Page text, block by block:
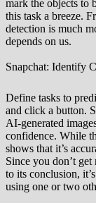
mark the objects to
this task a breeze.
detection is much
depends on us.
Snapchat: Identify
Define tasks to
and click a button.
AI-generated
confidence. While
shows that it’s
Since you don’t
to its conclusion,
using one or two